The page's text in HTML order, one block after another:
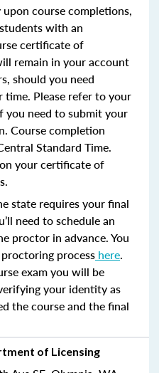
course completions,
with an
certificate of
remain in your account
should you need
Please refer to your
need to submit your
Course completion
Standard Time.
your certificate of
state requires your final
need to schedule an
proctor in advance. You
process here.
exam you will be
your identity as
the course and the final
of Licensing